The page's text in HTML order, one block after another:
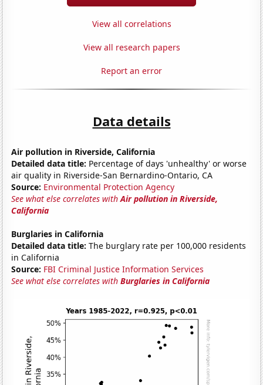
View all correlations
View all research papers
Report an error
Data details
Air pollution in Riverside, California
Detailed data title: Percentage of days 'unhealthy' or worse
air quality in Riverside-San Bernardino-Ontario, CA
Source: Environmental Protection Agency
See what else correlates withAir pollution in Riverside,
California
Burglaries in California
Detailed data title: The burglary rate per 100,000 residents
in California
Source: FBI Criminal Justice Information Services
See what else correlates withBurglaries in California